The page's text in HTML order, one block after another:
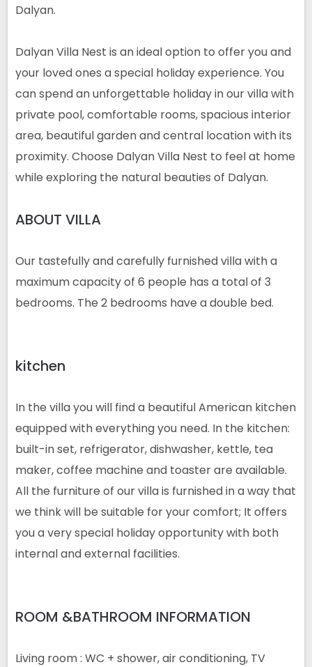
Dalyan.
Dalyan Villa Nest is an ideal option to offer you and
your loved ones a special holiday experience. You
can spend an unforgettable holiday in our villa with
private pool, comfortable rooms, spacious interior
area, beautiful garden and central location with its
proximity. Choose Dalyan Villa Nest to feel at home
while exploring the natural beauties of Dalyan.
ABOUT VILLA
Our tastefully and carefully furnished villa with a
maximum capacity of 6 people has a total of 3
bedrooms. The 2 bedrooms have a double bed.
kitchen
In the villa you will find a beautiful American kitchen
equipped with everything you need. In the kitchen:
built-in set, refrigerator, dishwasher, kettle, tea
maker, coffee machine and toaster are available.
All the furniture of our villa is furnished in a way that
we think will be suitable for your comfort; It offers
you a very special holiday opportunity with both
internal and external facilities.
ROOM &BATHROOM INFORMATION
Living room : WC + shower, air conditioning, TV